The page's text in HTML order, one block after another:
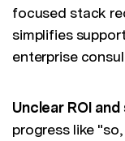
focused stack
simplifies
enterprise
Unclear ROI
progress like